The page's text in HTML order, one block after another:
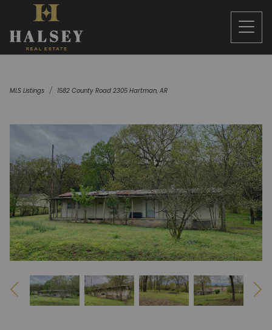
MLS Listings 1582 County Road 2305 Hartman, AR